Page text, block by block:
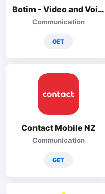
Botim - Video and Voice Call
Communication
GET
Contact Mobile NZ
Communication
GET